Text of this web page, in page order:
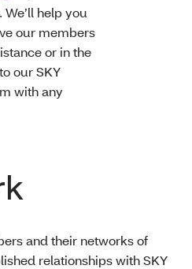
help you
our members
or in the
our SKY
with any
and their networks of
relationships with SKY